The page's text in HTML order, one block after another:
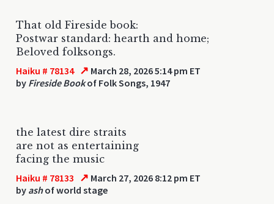
That old Fireside book:
Postwar standard: hearth and home;
Beloved folksongs.
Haiku # 78134 ↗ March 28, 2026 5:14 pm ET
by Fireside Bookof Folk Songs, 1947
the latest dire straits
are not as entertaining
facing the music
Haiku # 78133 ↗ March 27, 2026 8:12 pm ET
by ashof world stage